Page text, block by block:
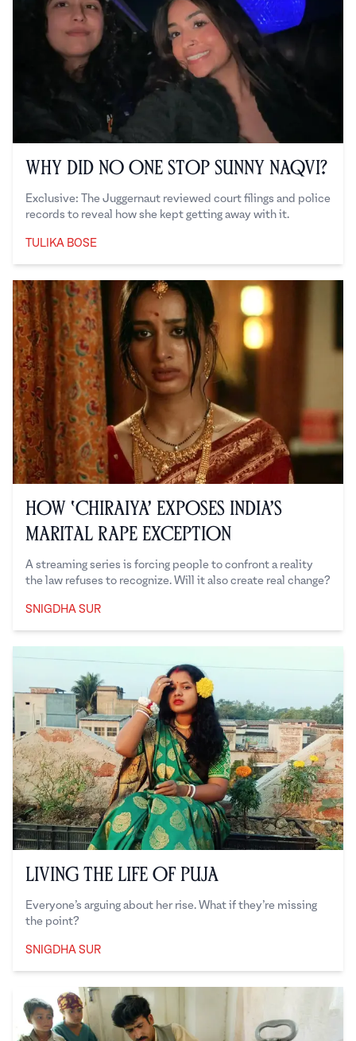
Why Did No One Stop Sunny Naqvi?
Exclusive: The Juggernaut reviewed court filings and police
records to reveal how she kept getting away with it.
TULIKA BOSE
How ‘Chiraiya’ Exposes India’s
Marital Rape Exception
A streaming series is forcing people to confront a reality
the law refuses to recognize. Will it also create real change?
SNIGDHA SUR
Living the Life of Puja
Everyone’s arguing about her rise. What if they’re missing
the point?
SNIGDHA SUR